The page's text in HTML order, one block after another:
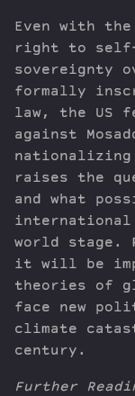
Even with the
right to self-
sovereignty
formally
law, the US
against
raises the
and what
world stage.
it will be
theories of
face new
climate
century.
Further